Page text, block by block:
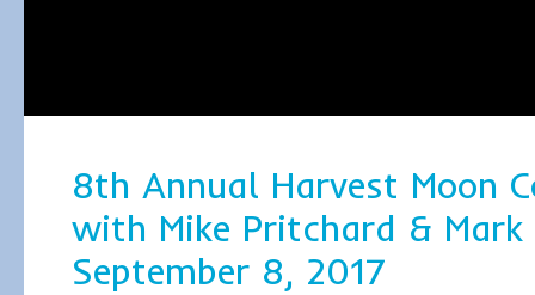
8th Annual Harvest Moon
with Mike Pritchard & Mark
September 8, 2017